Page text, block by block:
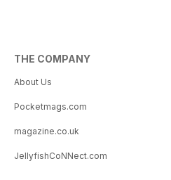
THE COMPANY
About Us
Pocketmags.com
magazine.co.uk
JellyfishCoNNect.com